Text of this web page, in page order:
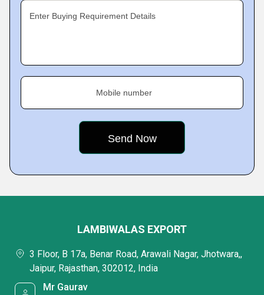
Enter Buying Requirement Details
Mobile number
LAMBIWALAS EXPORT
3 Floor, B 17a, Benar Road, Arawali Nagar, Jhotwara,,
Jaipur, Rajasthan, 302012, India
Mr Gaurav